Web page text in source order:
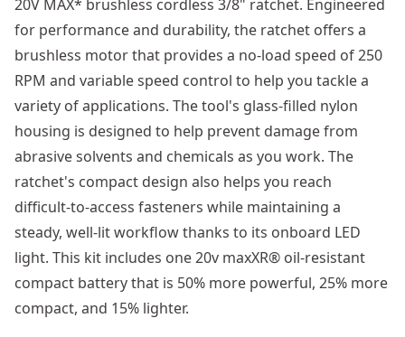
20V MAX* brushless cordless 3/8" ratchet. Engineered
for performance and durability, the ratchet offers a
brushless motor that provides a no-load speed of 250
RPM and variable speed control to help you tackle a
variety of applications. The tool's glass-filled nylon
housing is designed to help prevent damage from
abrasive solvents and chemicals as you work. The
ratchet's compact design also helps you reach
difficult-to-access fasteners while maintaining a
steady, well-lit workflow thanks to its onboard LED
light. This kit includes one 20v maxXR® oil-resistant
compact battery that is 50% more powerful, 25% more
compact, and 15% lighter.